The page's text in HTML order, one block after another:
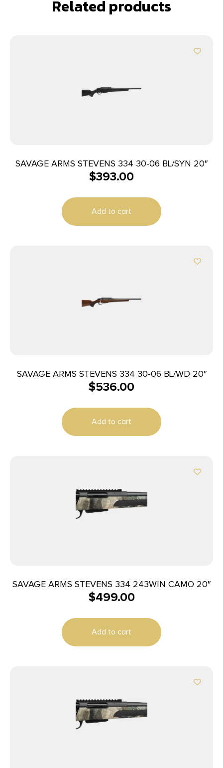
Related products
SAVAGE ARMS STEVENS 334 30-06 BL/SYN 20″
$393.00
Add to cart
SAVAGE ARMS STEVENS 334 30-06 BL/WD 20″
$536.00
Add to cart
SAVAGE ARMS STEVENS 334 243WIN CAMO 20″
$499.00
Add to cart